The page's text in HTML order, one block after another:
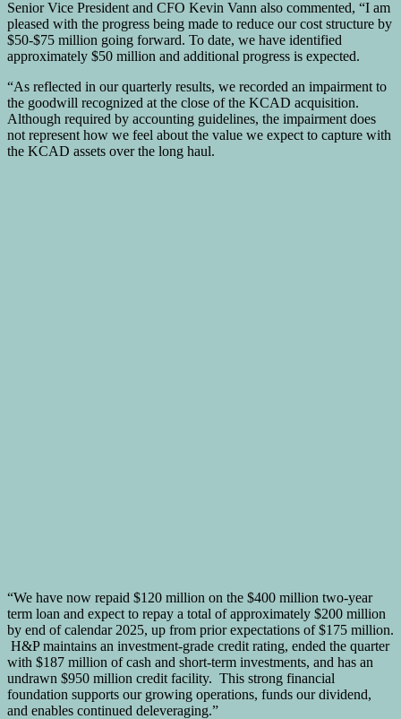
Senior Vice President and CFO Kevin Vann also commented, “I am
pleased with the progress being made to reduce our cost structure by
$50-$75 million going forward. To date, we have identified
approximately $50 million and additional progress is expected.
“As reflected in our quarterly results, we recorded an impairment to
the goodwill recognized at the close of the KCAD acquisition.
Although required by accounting guidelines, the impairment does
not represent how we feel about the value we expect to capture with
the KCAD assets over the long haul.
“We have now repaid $120 million on the $400 million two-year
term loan and expect to repay a total of approximately $200 million
by end of calendar 2025, up from prior expectations of $175 million.
H&P maintains an investment-grade credit rating, ended the quarter
with $187 million of cash and short-term investments, and has an
undrawn $950 million credit facility. This strong financial
foundation supports our growing operations, funds our dividend,
and enables continued deleveraging.”